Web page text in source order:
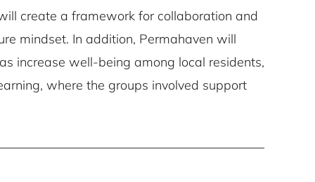
create a framework for collaboration and
mindset. In addition, Permahaven will
increase well-being among local residents,
where the groups involved support